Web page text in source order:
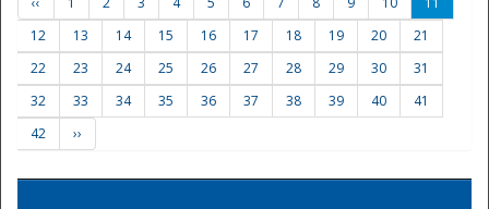
12
13 14 15 16 17 18 19 20
21
22
23 24 25 26 27 28 29 30
31
32
33 34 35 36 37 38 39 40
41
42
››